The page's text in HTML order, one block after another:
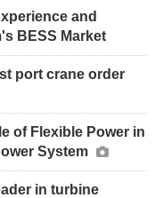
and
BESS Market
port crane order
of Flexible Power in
System
in turbine